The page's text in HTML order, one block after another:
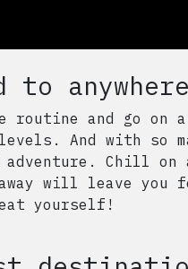
to anywhere
routine and go
levels. And with
Chill
will leave
yourself!